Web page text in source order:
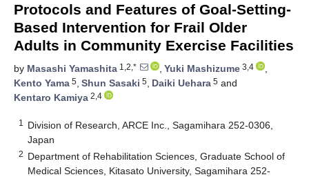
Protocols and Features of Goal-Setting-
Based Intervention for Frail Older
Adults in Community Exercise Facilities
by Masashi Yamashita 1,2,* , Yuki Mashizume 3,4
,
Kento Yama 5, Shun Sasaki 5, Daiki Uehara 5 and
Kentaro Kamiya 2,4
1
Division of Research, ARCE Inc., Sagamihara 252-0306,
Japan
2 Department of Rehabilitation Sciences, Graduate School of
Medical Sciences, Kitasato University, Sagamihara 252-